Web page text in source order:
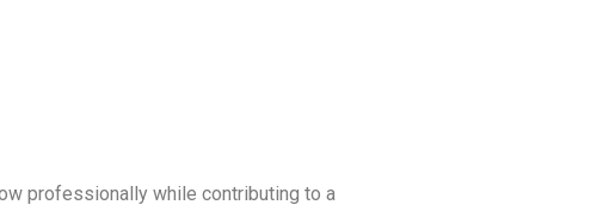
professionally while contributing to a